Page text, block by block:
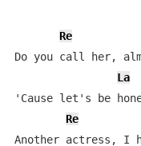
Re
Do you call her,
La
'Cause let's be
Re
Another actress, I